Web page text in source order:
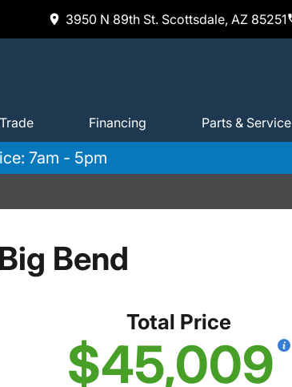
3950 N 89th St. Scottsdale, AZ 85251
Financing Parts & Service
7am - 5pm
Bend
Total Price
$45,009